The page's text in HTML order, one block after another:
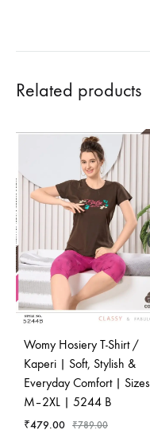
Related products
Womy Hosiery T-Shirt /
Kaperi | Soft, Stylish &
Everyday Comfort | Sizes
M–2XL | 5244 B
₹479.00 ₹789.00